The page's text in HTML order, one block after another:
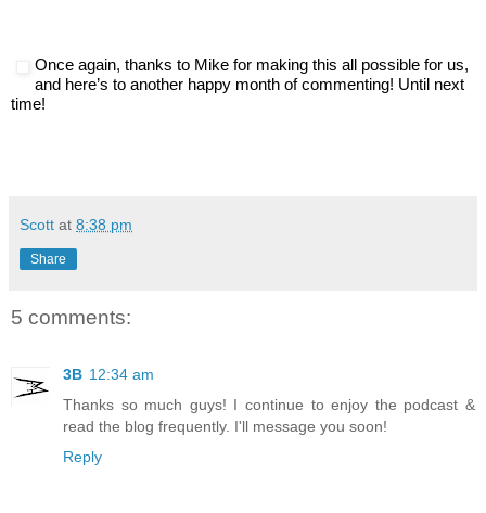
Once again, thanks to Mike for making this all possible for us,
and here’s to another happy month of commenting! Until next
time!
Scott at 8:38 pm
Share
5 comments:
3B 12:34 am
Thanks so much guys! I continue to enjoy the podcast &
read the blog frequently. I'll message you soon!
Reply